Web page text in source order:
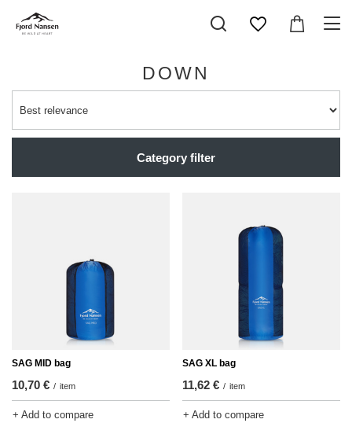
DOWN
Category filter
SAG MID bag
10,70 € / item
+ Add to compare
SAG XL bag
11,62 € / item
+ Add to compare